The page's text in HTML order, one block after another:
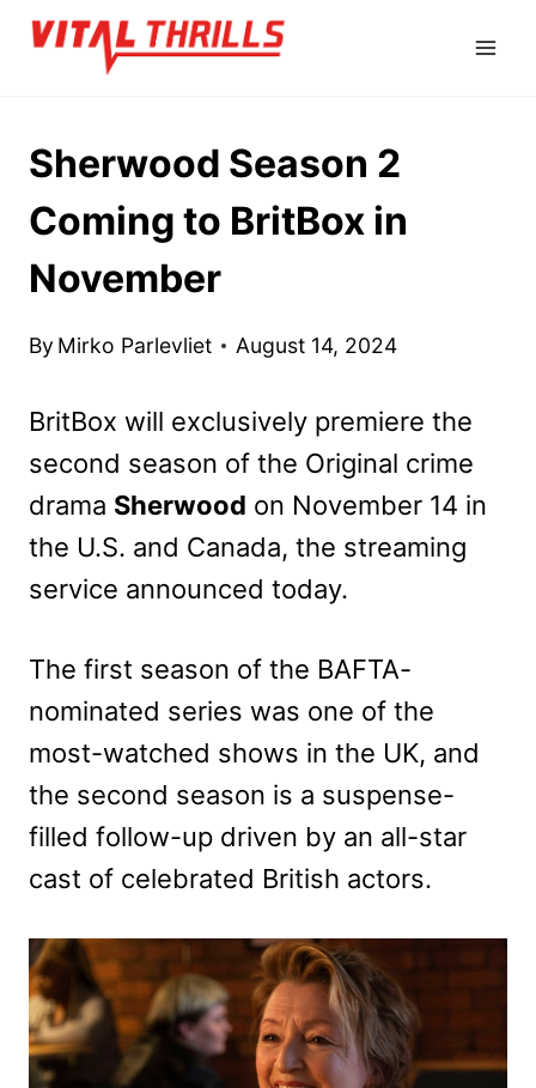
Skip
Sherwood Season 2
Coming to BritBox in
November
By Mirko Parlevliet August 14, 2024
BritBox will exclusively premiere the
second season of the Original crime
drama Sherwood on November 14 in
the U.S. and Canada, the streaming
service announced today.
The first season of the BAFTA-
nominated series was one of the
most-watched shows in the UK, and
the second season is a suspense-
filled follow-up driven by an all-star
cast of celebrated British actors.